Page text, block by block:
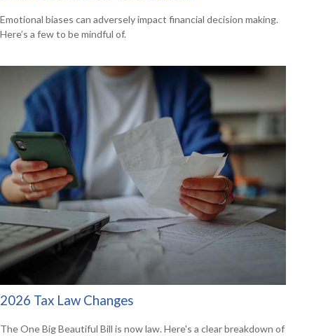
Emotional biases can adversely impact financial decision making.
Here’s a few to be mindful of.
2026 Tax Law Changes
The One Big Beautiful Bill is now law. Here's a clear breakdown of